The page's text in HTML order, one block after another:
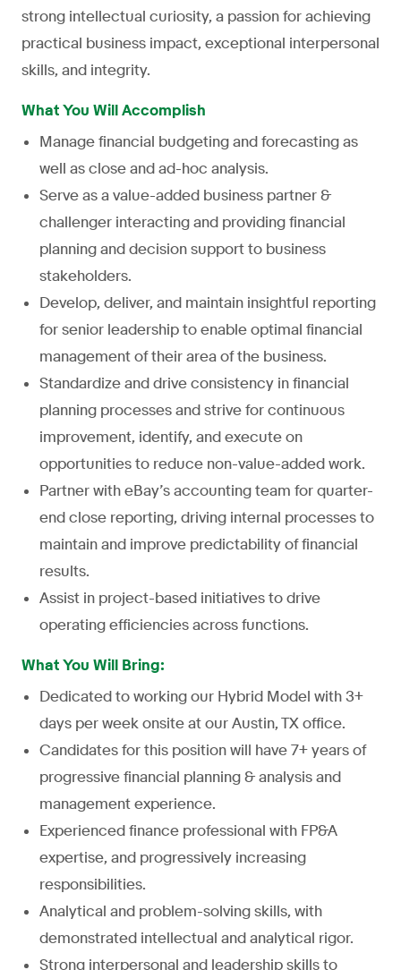
strong intellectual curiosity, a passion for achieving
practical business impact, exceptional interpersonal
skills, and integrity.
What You Will Accomplish
Manage financial budgeting and forecasting as
well as close and ad-hoc analysis.
Serve as a value-added business partner &
challenger interacting and providing financial
planning and decision support to business
stakeholders.
Develop, deliver, and maintain insightful reporting
for senior leadership to enable optimal financial
management of their area of the business.
Standardize and drive consistency in financial
planning processes and strive for continuous
improvement, identify, and execute on
opportunities to reduce non-value-added work.
Partner with eBay’s accounting team for quarter-
end close reporting, driving internal processes to
maintain and improve predictability of financial
results.
Assist in project-based initiatives to drive
operating efficiencies across functions.
What You Will Bring:
Dedicated to working our Hybrid Model with 3+
days per week onsite at our Austin, TX office.
Candidates for this position will have 7+ years of
progressive financial planning & analysis and
management experience.
Experienced finance professional with FP&A
expertise, and progressively increasing
responsibilities.
Analytical and problem-solving skills, with
demonstrated intellectual and analytical rigor.
Strong interpersonal and leadership skills to